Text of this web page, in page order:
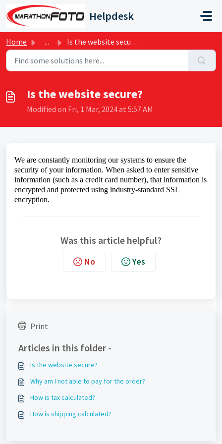
Skip to main content
Helpdesk
Home ... Is the website secure?
Is the website secure?
Modified on Fri, 1 Mar, 2024 at 5:57 AM
We are constantly monitoring our systems to ensure the
security of your information. When asked to enter sensitive
information (such as a credit card number), that information is
encrypted and protected using industry-standard SSL
encryption.
Was this article helpful?
No Yes
Print
Articles in this folder -
Is the website secure?
Why am I not able to pay for the order?
How is tax calculated?
How is shipping calculated?